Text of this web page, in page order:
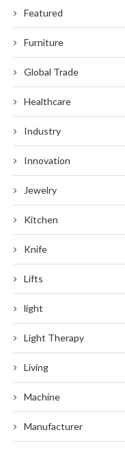
Featured
Furniture
Global Trade
Healthcare
Industry
Innovation
Jewelry
Kitchen
Knife
Lifts
light
Light Therapy
Living
Machine
Manufacturer